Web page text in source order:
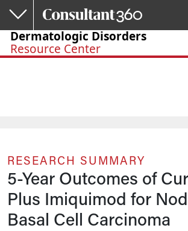
Skip to main content
Dermatologic Disorders
Resource Center
RESEARCH SUMMARY
5-Year Outcomes of
Plus Imiquimod for
Basal Cell Carcinoma